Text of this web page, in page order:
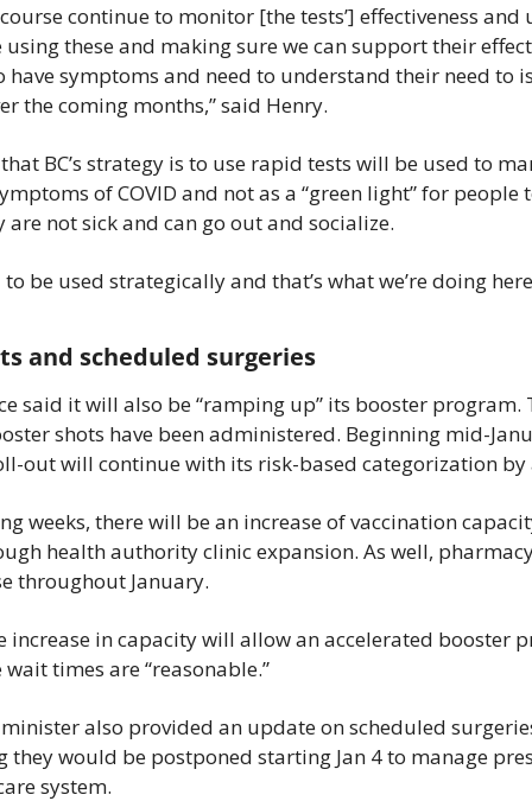
continue to monitor [the tests’] effectiveness
using these and making sure we can support their
have symptoms and need to understand their need to
the coming months,” said Henry.
BC’s strategy is to use rapid tests will be used to
of COVID and not as a “green light” for people
are not sick and can go out and socialize.
to be used strategically and that’s what we’re doing here
and scheduled surgeries
said it will also be “ramping up” its booster program.
shots have been administered. Beginning mid-
out will continue with its risk-based categorization by
weeks, there will be an increase of vaccination
health authority clinic expansion. As well,
throughout January.
increase in capacity will allow an accelerated booster
times are “reasonable.”
also provided an update on scheduled
they would be postponed starting Jan 4 to manage
system.